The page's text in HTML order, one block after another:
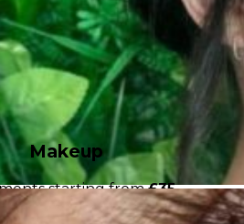
Makeup
starting from£35